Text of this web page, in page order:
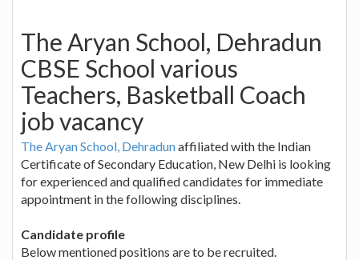
The Aryan School, Dehradun
CBSE School various
Teachers, Basketball Coach
job vacancy
The Aryan School, Dehradunaffiliated with the Indian
Certificate of Secondary Education, New Delhi is looking
for experienced and qualified candidates for immediate
appointment in the following disciplines.
Candidate profile
Below mentioned positions are to be recruited.